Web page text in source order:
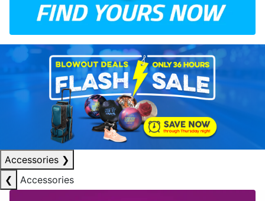
Accessories ❯
❮
Accessories